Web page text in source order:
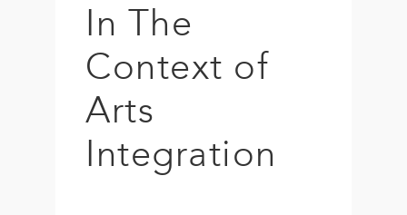
In The
Context of
Arts
Integration